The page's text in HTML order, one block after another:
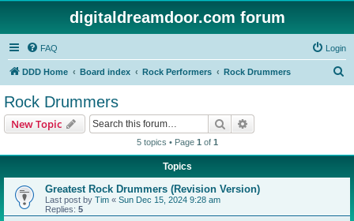
digitaldreamdoor.com forum
FAQ Login
DDD Home Board index Rock Performers Rock Drummers
Rock Drummers
New Topic Search
5 topics • Page 1 of 1
Topics
Greatest Rock Drummers (Revision Version)
Last post by Tim « Sun Dec 15, 2024 9:28 am
Replies: 5